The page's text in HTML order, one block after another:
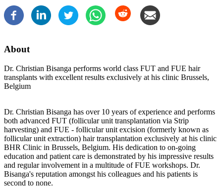
About
Dr. Christian Bisanga performs world class FUT and FUE hair
transplants with excellent results exclusively at his clinic Brussels,
Belgium
Dr. Christian Bisanga has over 10 years of experience and performs
both advanced FUT (follicular unit transplantation via Strip
harvesting) and FUE - follicular unit excision (formerly known as
follicular unit extraction) hair transplantation exclusively at his clinic
BHR Clinic in Brussels, Belgium. His dedication to on-going
education and patient care is demonstrated by his impressive results
and regular involvement in a multitude of FUE workshops. Dr.
Bisanga's reputation amongst his colleagues and his patients is
second to none.